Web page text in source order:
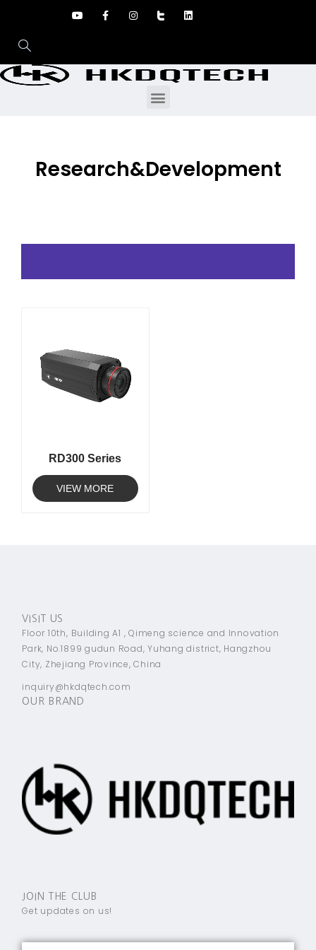
Research&Development
RD300 Series
VIEW MORE
VISIT US
Floor 10th, Building A1 , Qimeng science and Innovation
Park, No.1899 gudun Road, Yuhang district, Hangzhou
City, Zhejiang Province, China
inquiry@hkdqtech.com
OUR BRAND
JOIN THE CLUB
Get updates on us!